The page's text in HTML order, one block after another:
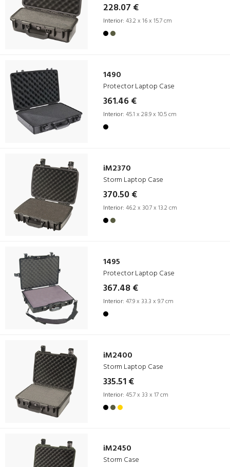
228.07 €
Interior: 43.2 x 16 x 15.7 cm
1490
Protector Laptop Case
361.46 €
Interior: 45.1 x 28.9 x 10.5 cm
iM2370
Storm Laptop Case
370.50 €
Interior: 46.2 x 30.7 x 13.2 cm
1495
Protector Laptop Case
367.48 €
Interior: 47.9 x 33.3 x 9.7 cm
iM2400
Storm Laptop Case
335.51 €
Interior: 45.7 x 33 x 17 cm
iM2450
Storm Case